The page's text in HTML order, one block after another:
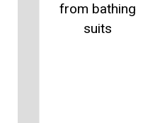
from bathing
suits